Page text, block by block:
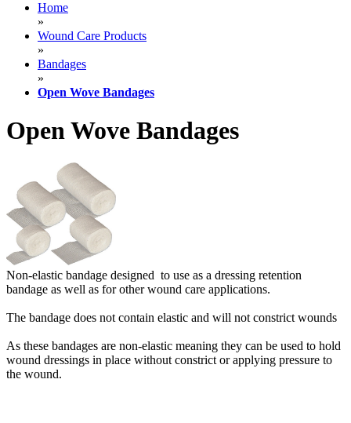
Home
»
Wound Care Products
»
Bandages
»
Open Wove Bandages
Open Wove Bandages
Non-elastic bandage designed to use as a dressing retention
bandage as well as for other wound care applications.
The bandage does not contain elastic and will not constrict wounds
As these bandages are non-elastic meaning they can be used to hold
wound dressings in place without constrict or applying pressure to
the wound.